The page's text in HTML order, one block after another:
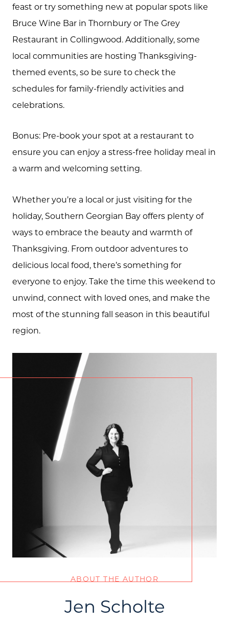
feast or try something new at popular spots like
Bruce Wine Bar in Thornbury or The Grey
Restaurant in Collingwood. Additionally, some
local communities are hosting Thanksgiving-
themed events, so be sure to check the
schedules for family-friendly activities and
celebrations.
Bonus: Pre-book your spot at a restaurant to
ensure you can enjoy a stress-free holiday meal in
a warm and welcoming setting.
Whether you’re a local or just visiting for the
holiday, Southern Georgian Bay offers plenty of
ways to embrace the beauty and warmth of
Thanksgiving. From outdoor adventures to
delicious local food, there’s something for
everyone to enjoy. Take the time this weekend to
unwind, connect with loved ones, and make the
most of the stunning fall season in this beautiful
region.
ABOUT THE AUTHOR
Jen Scholte